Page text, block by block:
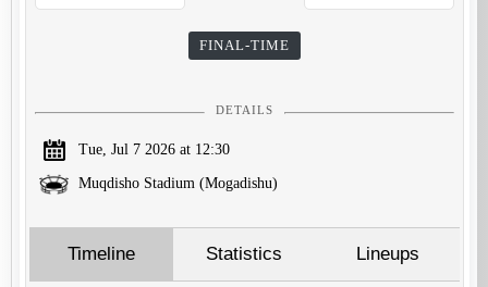
FINAL-TIME
DETAILS
Tue, Jul 7 2026 at 12:30
Muqdisho Stadium (Mogadishu)
Timeline Statistics Lineups